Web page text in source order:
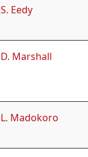
S. Eedy
D. Marshall
L. Madokoro